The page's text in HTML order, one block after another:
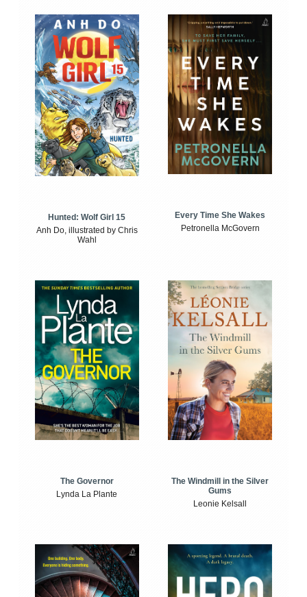
Hunted: Wolf Girl 15
Anh Do, illustrated by Chris
Wahl
Every Time She Wakes
Petronella McGovern
The Governor
Lynda La Plante
The Windmill in the Silver
Gums
Leonie Kelsall